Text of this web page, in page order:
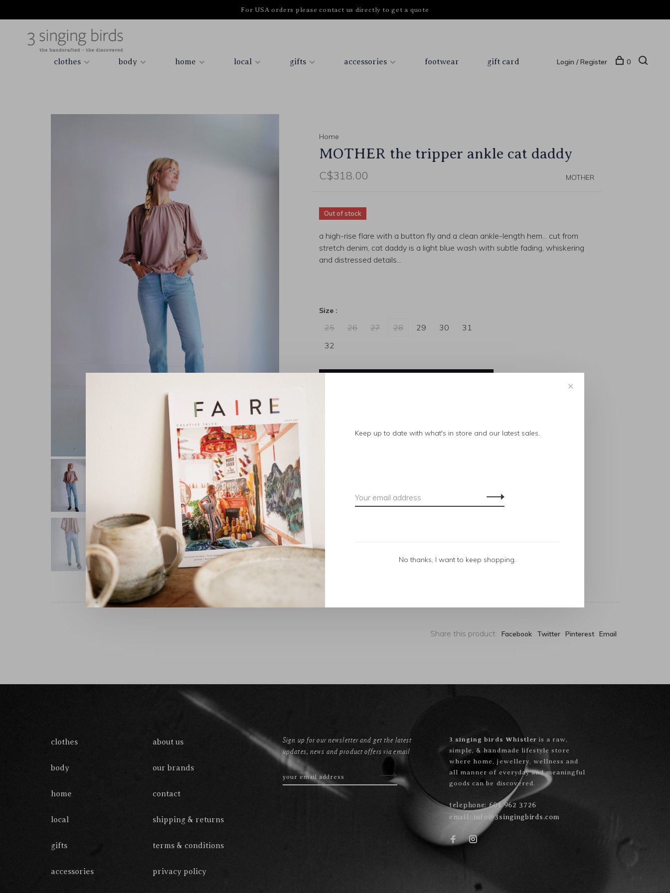
For USA orders please contact us directly to get a quote
clothes body home local gifts accessories footwear gift card Login / Register 0
Home
MOTHER the tripper ankle cat daddy
C$318.00 MOTHER
Out of stock
a high-rise flare with a button fly and a clean ankle-length hem... cut from
stretch denim, cat daddy is a light blue wash with subtle fading, whiskering
and distressed details...
Size :
25 26 27 28 29 30
31
32
Share this product: Facebook Twitter Pinterest Email
clothes
body
home
local
gifts
accessories
about us
our brands
contact
shipping & returns
terms & conditions
privacy policy
Sign up for our newsletter and get the latest
updates, news and product offers via email
3 singing birds Whistler is a raw,
simple, & handmade lifestyle store
where home, jewellery, wellness and
all manner of everyday and meaningful
goods can be discovered.
telephone:604 962 3726
email: info@3singingbirds.com
✕
Keep up to date with what's in store and our latest sales.
No thanks, I want to keep shopping.